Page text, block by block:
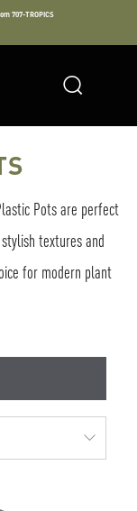
707-TROPICS
Pots are perfect
textures and
for modern plant